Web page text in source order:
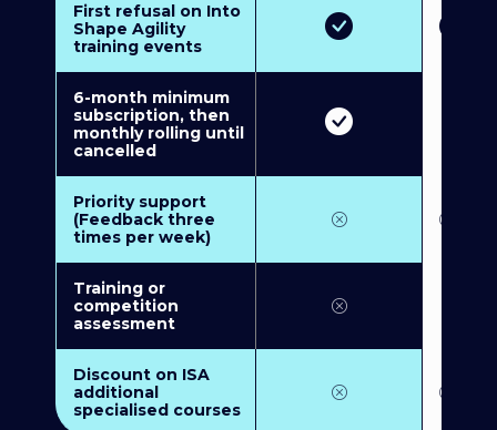
First refusal on Into
Shape Agility
training events
6-month minimum
subscription, then
monthly rolling until
cancelled
Priority support
(Feedback three
times per week)
Training or
competition
assessment
Discount on ISA
additional
specialised courses